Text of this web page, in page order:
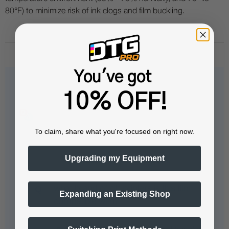
80°F) to minimize risk of ink clogs and film buckling.
Questions & Answers
Popular Questions
You've got
10% OFF!
To claim, share what you're focused on right now.
Upgrading my Equipment
Expanding an Existing Shop